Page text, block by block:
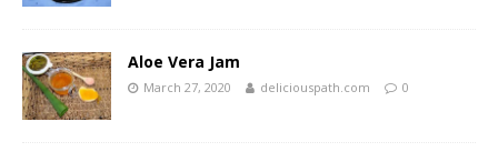
Aloe Vera Jam
March 27, 2020 deliciouspath.com 0